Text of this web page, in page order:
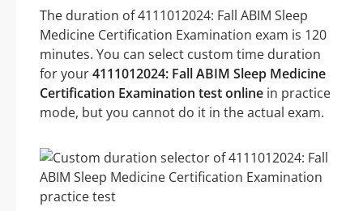
The duration of 4111012024: Fall ABIM Sleep
Medicine Certification Examination exam is 120
minutes. You can select custom time duration
for your4111012024: Fall ABIM Sleep Medicine
Certification Examination test online in practice
mode, but you cannot do it in the actual exam.